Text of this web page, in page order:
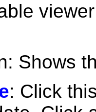
Shows
: Click